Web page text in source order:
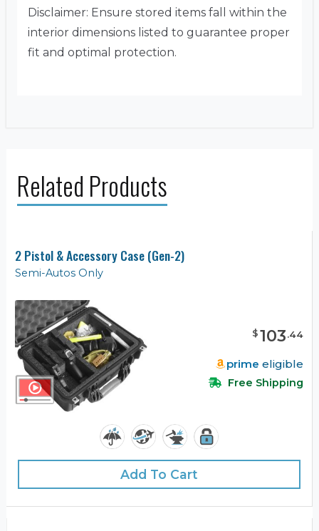
Disclaimer: Ensure stored items fall within the
interior dimensions listed to guarantee proper
fit and optimal protection.
Related Products
2 Pistol & Accessory Case (Gen-2)
Semi-Autos Only
$103.44
prime eligible
Free Shipping
Add To Cart